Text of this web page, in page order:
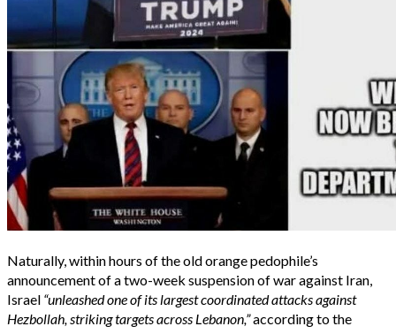
Naturally, within hours of the old orange pedophile’s
announcement of a two-week suspension of war against Iran,
Israel “unleashed one of its largest coordinated attacks against
Hezbollah, striking targets across Lebanon,”according to the